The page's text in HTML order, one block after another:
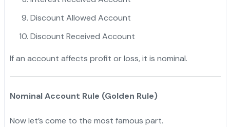
Discount Allowed Account
Discount Received Account
If an account affects profit or loss, it is nominal.
Nominal Account Rule (Golden Rule)
Now let’s come to the most famous part.